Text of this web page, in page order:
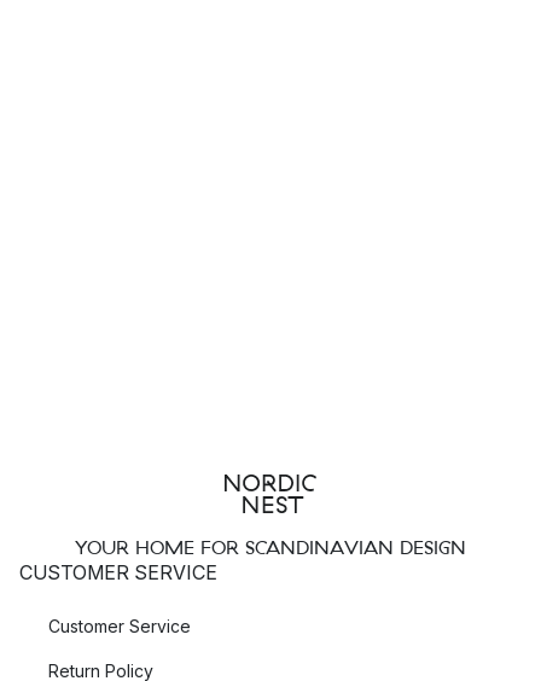
YOUR HOME FOR SCANDINAVIAN DESIGN
CUSTOMER SERVICE
Customer Service
Return Policy